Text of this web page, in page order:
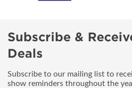
Subscribe &
Deals
Subscribe to our mailing list to
show reminders throughout the